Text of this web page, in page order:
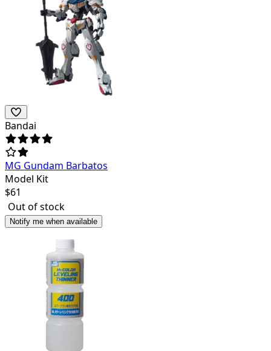
Bandai
MG Gundam Barbatos
Model Kit
$61
Out of stock
Notify me when available